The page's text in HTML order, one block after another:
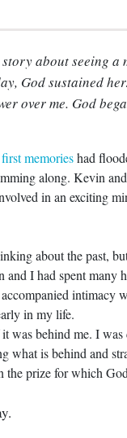
about seeing a
God sustained
over me. God
first memorieshad
along. Kevin
in an exciting
about the past,
I had spent many
intimacy
in my life.
was behind me. I
what is behind and
the prize for which